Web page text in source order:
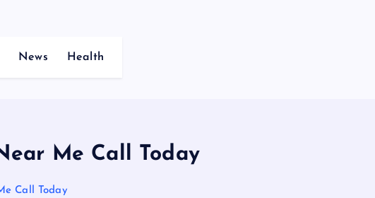
News Health
Me Call Today
Call Today